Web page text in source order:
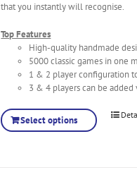
that you instantly will recognise.
Top Features
High-quality handmade
5000 classic games in one
1 & 2 player configuration
3 & 4 players can be
Select options